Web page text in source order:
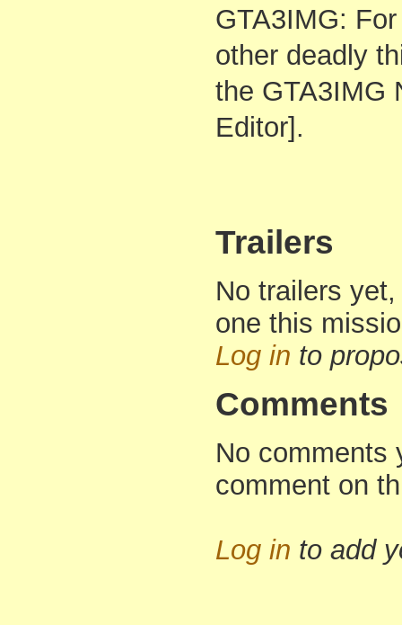
GTA3IMG:
other deadly
the GTA3IMG
Editor].
Trailers
No trailers
one this
Log in to
Comments
No comments
comment on
Log in to add